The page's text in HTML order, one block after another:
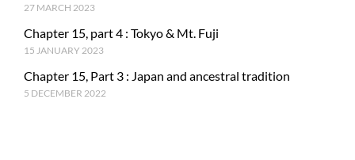
27 MARCH 2023
Chapter 15, part 4 : Tokyo & Mt. Fuji
15 JANUARY 2023
Chapter 15, Part 3 : Japan and ancestral tradition
5 DECEMBER 2022